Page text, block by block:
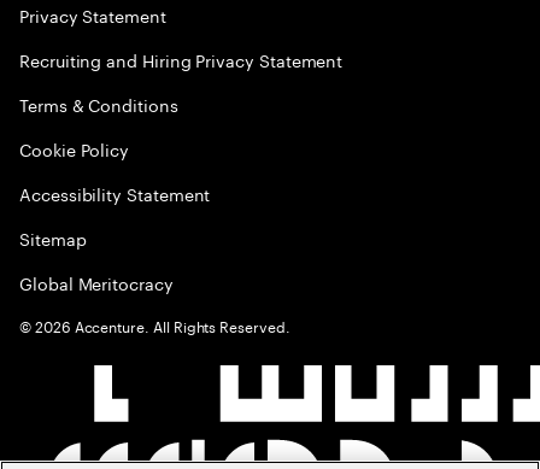
Privacy Statement
Recruiting and Hiring Privacy Statement
Terms & Conditions
Cookie Policy
Accessibility Statement
Sitemap
Global Meritocracy
©2026 Accenture. All Rights Reserved.